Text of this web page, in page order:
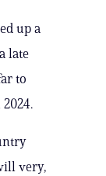
up a
late
to
very,